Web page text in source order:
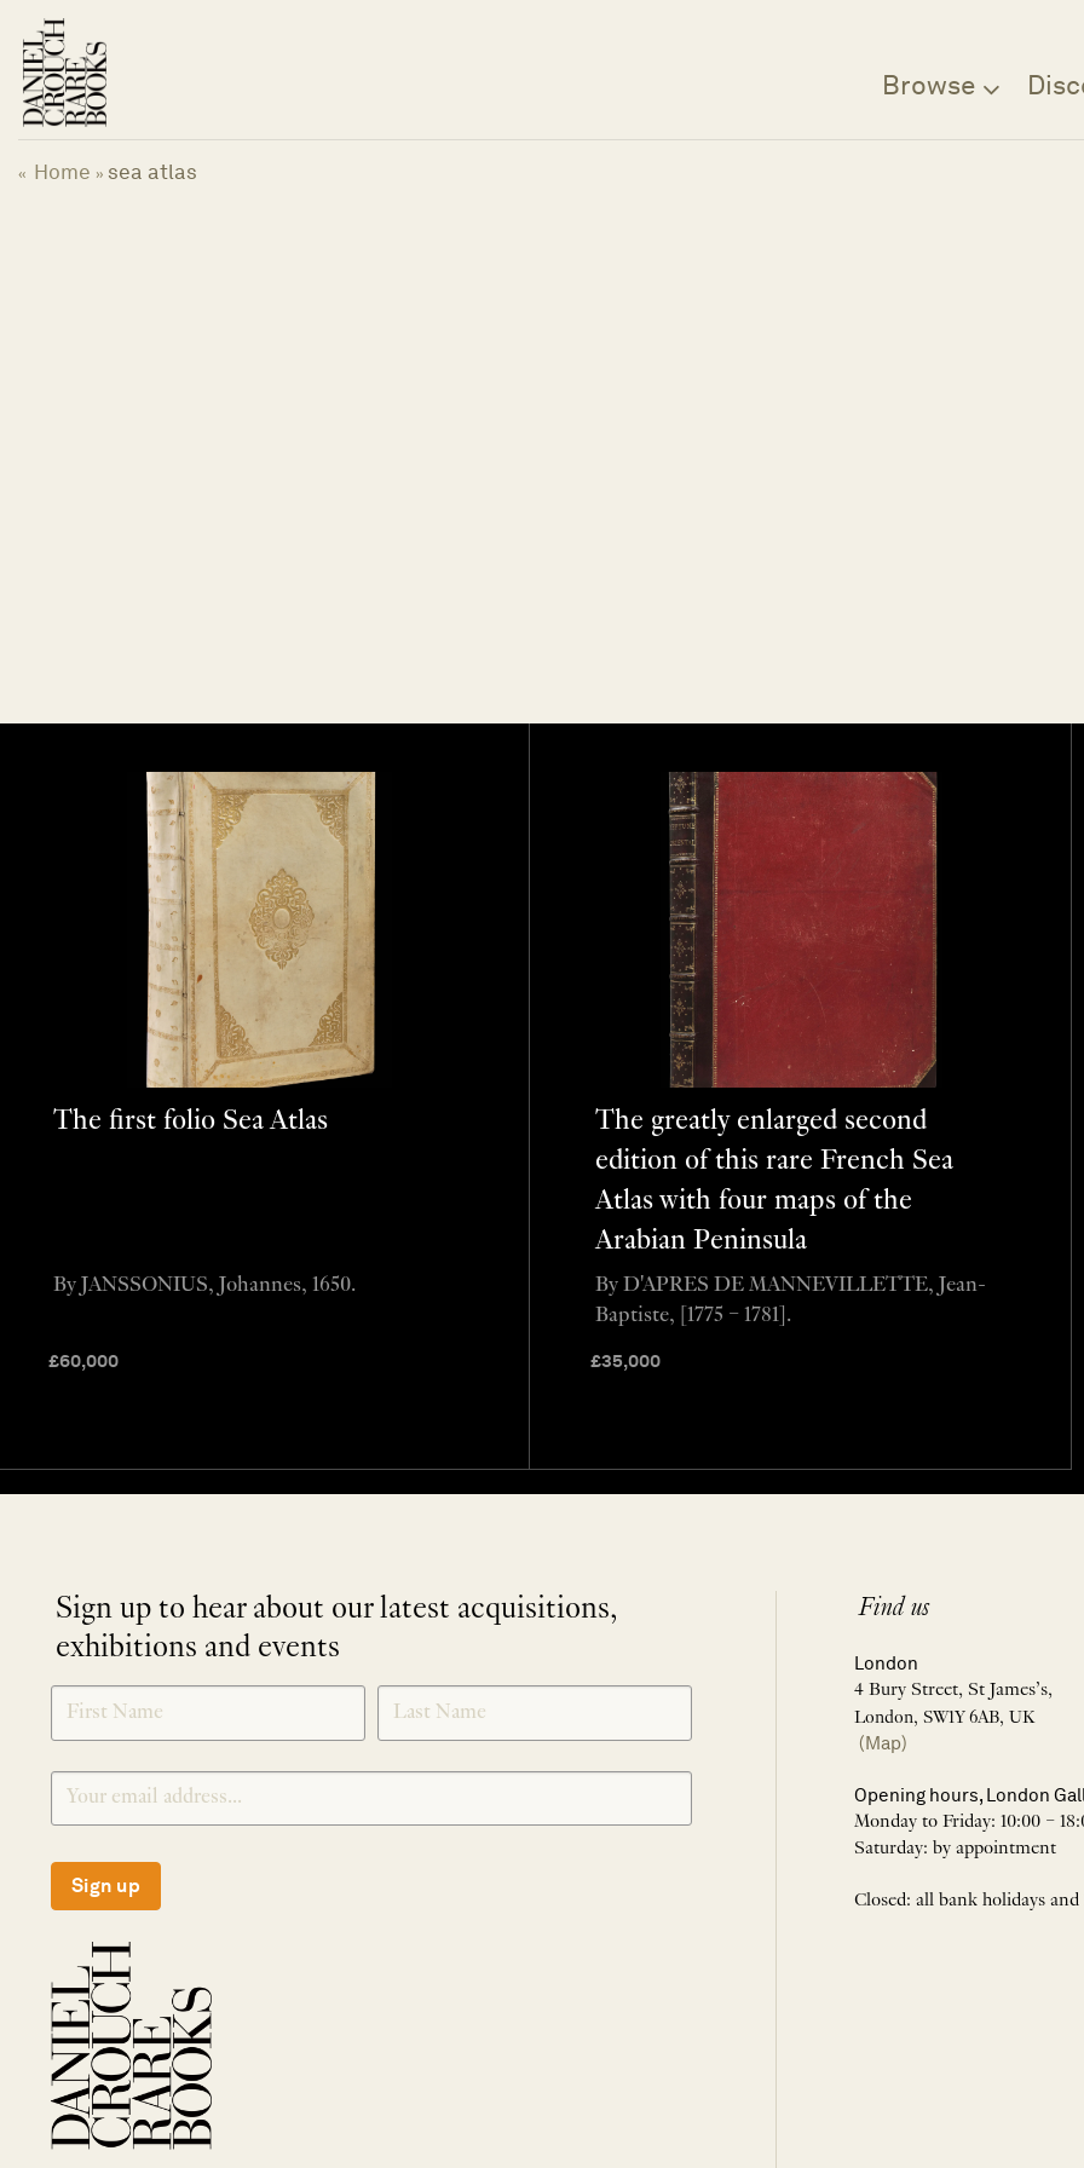
content
Browse
« Home » sea atlas
The first folio Sea Atlas
£60,000
By JANSSONIUS, Johannes, 1650.
The greatly enlarged second
edition of this rare French Sea
Atlas with four maps of the
Arabian Peninsula
£35,000
By D'APRES DE MANNEVILLETTE, Jean-
Baptiste, [1775 – 1781].
Sign up to hear about our latest acquisitions,
exhibitions and events
SIGNUP
Sign up
Find us
London
4 Bury Street, St James’s,
London, SW1Y 6AB, UK
(Map)
Opening hours, London
Monday to Friday: 10:00 –
Saturday: by appointment
Closed: all bank holidays and